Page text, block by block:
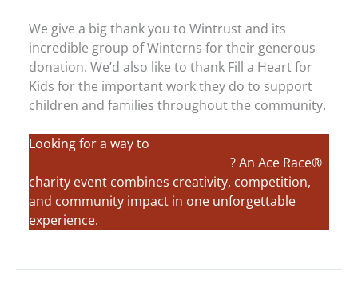
We give a big thank you to Wintrust and its
incredible group of Winterns for their generous
donation. We’d also like to thank Fill a Heart for
Kids for the important work they do to support
children and families throughout the community.
Looking for a way to
employees together in Rosemont? An Ace Race®
charity event combines creativity, competition,
and community impact in one unforgettable
experience.